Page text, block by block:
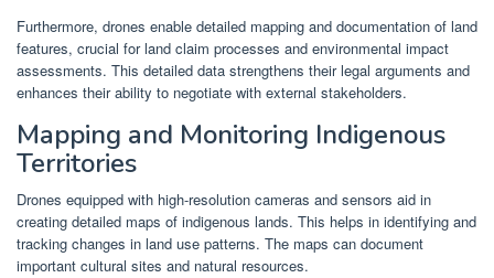
Furthermore, drones enable detailed mapping and documentation of land
features, crucial for land claim processes and environmental impact
assessments. This detailed data strengthens their legal arguments and
enhances their ability to negotiate with external stakeholders.
Mapping and Monitoring Indigenous
Territories
Drones equipped with high-resolution cameras and sensors aid in
creating detailed maps of indigenous lands. This helps in identifying and
tracking changes in land use patterns. The maps can document
important cultural sites and natural resources.